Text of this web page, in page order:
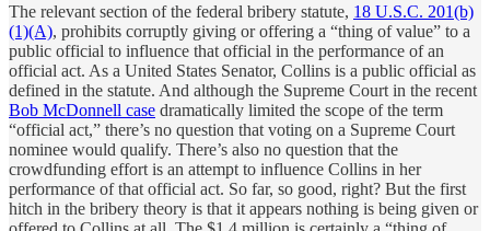
The relevant section of the federal bribery statute, 18 U.S.C. 201(b)
(1)(A), prohibits corruptly giving or offering a “thing of value” to a
public official to influence that official in the performance of an
official act. As a United States Senator, Collins is a public official as
defined in the statute. And although the Supreme Court in the recent
Bob McDonnell case dramatically limited the scope of the term
“official act,” there’s no question that voting on a Supreme Court
nominee would qualify. There’s also no question that the
crowdfunding effort is an attempt to influence Collins in her
performance of that official act. So far, so good, right? But the first
hitch in the bribery theory is that it appears nothing is being given or